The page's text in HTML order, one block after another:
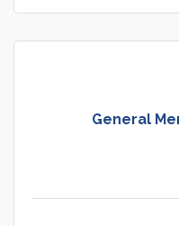
General